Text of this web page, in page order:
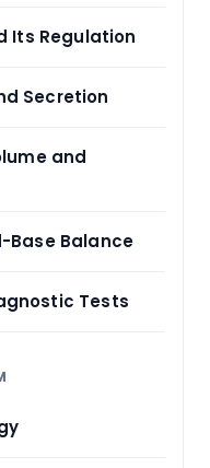
Its Regulation
Secretion
and
Base Balance
Tests